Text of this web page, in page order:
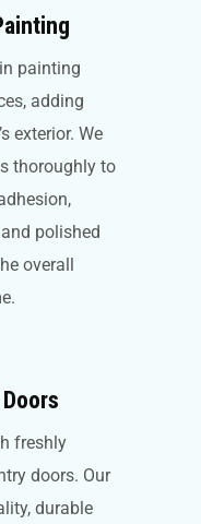
painting
adding
exterior. We
thoroughly to
polished
overall
freshly
doors. Our
durable